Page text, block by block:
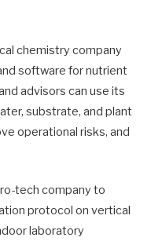
chemistry company
software for nutrient
advisors can use its
substrate, and plant
operational risks, and
tech company to
protocol on vertical
laboratory